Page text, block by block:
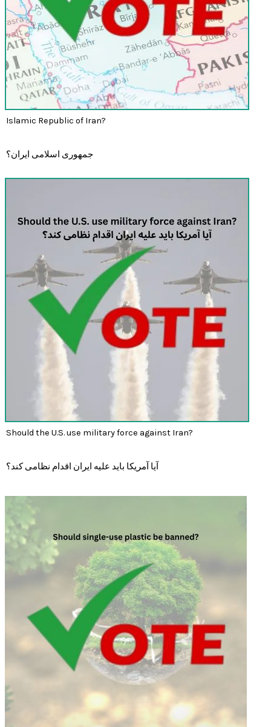
Islamic Republic of Iran?
جمهوری اسلامی ایران؟
Should the U.S. use military force against Iran?
آیا آمریکا باید علیه ایران اقدام نظامی کند؟